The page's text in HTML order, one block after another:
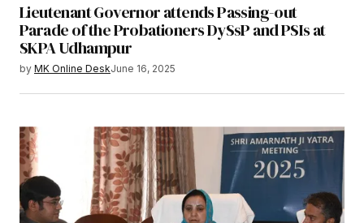
Lieutenant Governor attends Passing-out
Parade of the Probationers DySsP and PSIs at
SKPA Udhampur
by MK Online DeskJune 16, 2025